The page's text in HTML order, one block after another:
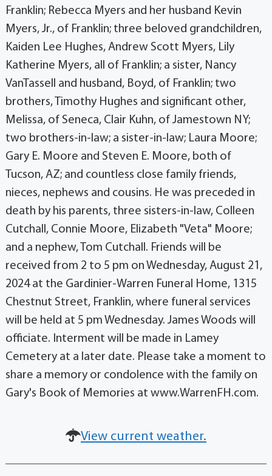
Franklin; Rebecca Myers and her husband Kevin
Myers, Jr., of Franklin; three beloved grandchildren,
Kaiden Lee Hughes, Andrew Scott Myers, Lily
Katherine Myers, all of Franklin; a sister, Nancy
VanTassell and husband, Boyd, of Franklin; two
brothers, Timothy Hughes and significant other,
Melissa, of Seneca, Clair Kuhn, of Jamestown NY;
two brothers-in-law; a sister-in-law; Laura Moore;
Gary E. Moore and Steven E. Moore, both of
Tucson, AZ; and countless close family friends,
nieces, nephews and cousins. He was preceded in
death by his parents, three sisters-in-law, Colleen
Cutchall, Connie Moore, Elizabeth "Veta" Moore;
and a nephew, Tom Cutchall. Friends will be
received from 2 to 5 pm on Wednesday, August 21,
2024 at the Gardinier-Warren Funeral Home, 1315
Chestnut Street, Franklin, where funeral services
will be held at 5 pm Wednesday. James Woods will
officiate. Interment will be made in Lamey
Cemetery at a later date. Please take a moment to
share a memory or condolence with the family on
Gary's Book of Memories at www.WarrenFH.com.
View current weather.